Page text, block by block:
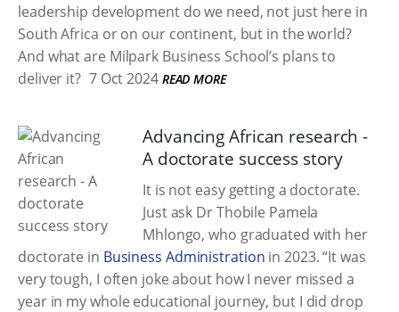
leadership development do we need, not just here in
South Africa or on our continent, but in the world?
And what are Milpark Business School’s plans to
deliver it? 7 Oct 2024 READ MORE
Advancing African research -
A doctorate success story
It is not easy getting a doctorate.
Just ask Dr Thobile Pamela
Mhlongo, who graduated with her
doctorate in Business Administration in 2023. “It was
very tough, I often joke about how I never missed a
year in my whole educational journey, but I did drop